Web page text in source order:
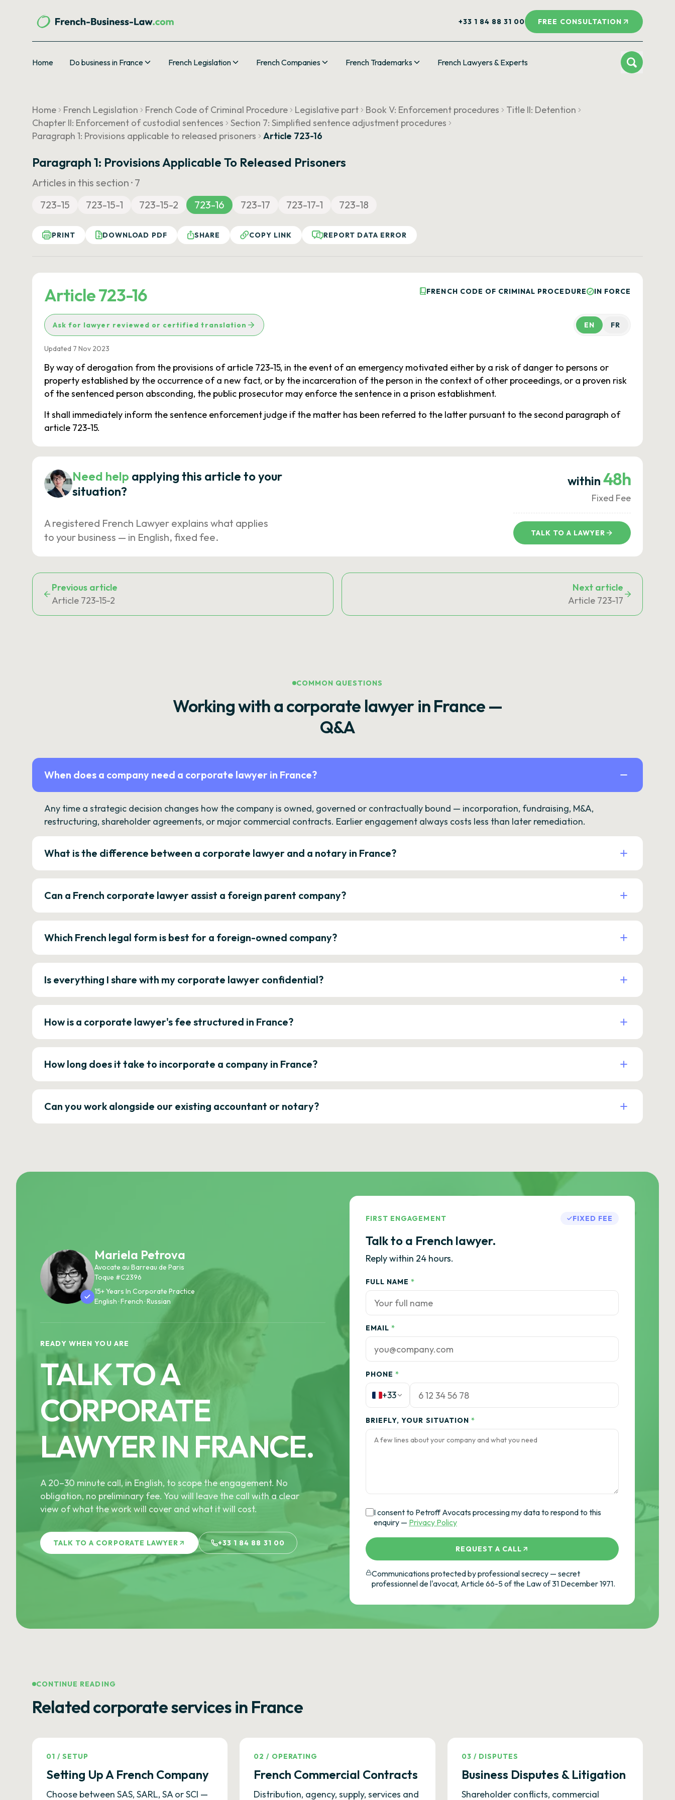
+33 1 84 88 31 00 FREE CONSULTATION
Home Do business in France French Legislation French Companies French Trademarks French Lawyers & Experts
Home French Legislation French Code of Criminal Procedure Legislative part Book V: Enforcement procedures
Title II: Detention
Chapter II: Enforcement of custodial sentences
Section 7: Simplified sentence adjustment procedures
Paragraph 1: Provisions applicable to released prisoners
Article 723-16
Paragraph 1: Provisions Applicable To Released Prisoners
Articles in this section · 7
723-15
723-15-1 723-15-2 723-16 723-17 723-17-1 723-18
PRINT DOWNLOAD PDF SHARE COPY LINK REPORT DATA ERROR
Article 723-16 FRENCH CODE OF CRIMINAL PROCEDURE IN FORCE
Ask for lawyer reviewed or certified translation EN FR
Updated 7 Nov 2023
By way of derogation from the provisions of article 723-15, in the event of an emergency motivated either by a risk of danger to persons or
property established by the occurrence of a new fact, or by the incarceration of the person in the context of other proceedings, or a proven risk
of the sentenced person absconding, the public prosecutor may enforce the sentence in a prison establishment.
It shall immediately inform the sentence enforcement judge if the matter has been referred to the latter pursuant to the second paragraph of
article 723-15.
Need help applying this article to your
situation?
A registered French Lawyer explains what applies
to your business — in English, fixed fee.
within 48h
Fixed Fee
TALK TO A LAWYER
Previous article
Article 723-15-2
Next article
Article 723-17
COMMON QUESTIONS
Working with a corporate lawyer in France —
Q&A
When does a company need a corporate lawyer in France?
Any time a strategic decision changes how the company is owned, governed or contractually bound — incorporation, fundraising, M&A,
restructuring, shareholder agreements, or major commercial contracts. Earlier engagement always costs less than later remediation.
What is the difference between a corporate lawyer and a notary in France?
Can a French corporate lawyer assist a foreign parent company?
Which French legal form is best for a foreign-owned company?
Is everything I share with my corporate lawyer confidential?
How is a corporate lawyer's fee structured in France?
How long does it take to incorporate a company in France?
Can you work alongside our existing accountant or notary?
Mariela Petrova
Avocate au Barreau de Paris
Toque #C2396
15+ Years In Corporate Practice
English · French · Russian
READY WHEN YOU ARE
TALK TO A
CORPORATE
LAWYER IN FRANCE.
A 20–30 minute call, in English, to scope the engagement. No
obligation, no preliminary fee. You will leave the call with a clear
view of what the work will cover and what it will cost.
TALK TO A CORPORATE LAWYER +33 1 84 88 31 00
FIRST ENGAGEMENT FIXED FEE
Talk to a French lawyer.
Reply within 24 hours.
FULL NAME *
EMAIL *
PHONE *
+33
BRIEFLY, YOUR SITUATION *
I consent to Petroff Avocats processing my data to respond to this
enquiry — Privacy Policy
REQUEST A CALL
Communications protected by professional secrecy — secret
professionnel de l'avocat, Article 66-5 of the Law of 31 December 1971.
CONTINUE READING
Related corporate services in France
01 /SETUP
Setting Up A French Company
Choose between SAS, SARL, SA or SCI —
02 / OPERATING
French Commercial Contracts
Distribution, agency, supply, services and
03 / DISPUTES
Business Disputes & Litigation
Shareholder conflicts, commercial